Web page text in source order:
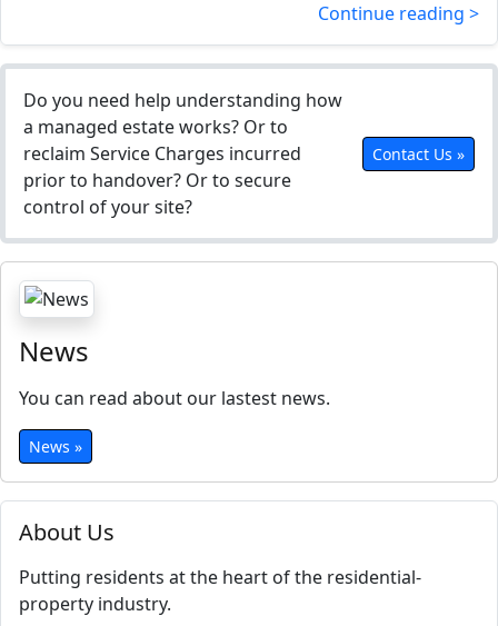
About Us
Putting residents at the heart of the residential-
property industry.
Continue reading >
Do you need help understanding how
a managed estate works? Or to
reclaim Service Charges incurred
prior to handover? Or to secure
control of your site?
Contact Us »
News
You can read about our lastest news.
News »